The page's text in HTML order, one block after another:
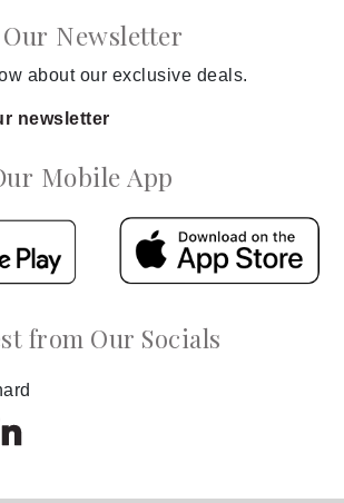
Newsletter
about our exclusive deals.
newsletter
Mobile App
from Our Socials